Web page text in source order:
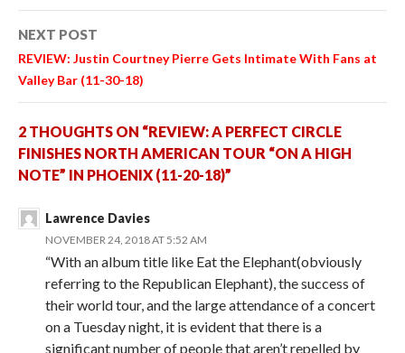
NEXT POST
REVIEW: Justin Courtney Pierre Gets Intimate With Fans at
Valley Bar (11-30-18)
2 THOUGHTS ON “REVIEW: A PERFECT CIRCLE
FINISHES NORTH AMERICAN TOUR “ON A HIGH
NOTE” IN PHOENIX (11-20-18)”
Lawrence Davies
NOVEMBER 24, 2018 AT 5:52 AM
“With an album title like Eat the Elephant(obviously
referring to the Republican Elephant), the success of
their world tour, and the large attendance of a concert
on a Tuesday night, it is evident that there is a
significant number of people that aren’t repelled by